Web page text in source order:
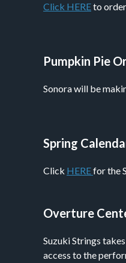
Click HEREto
Pumpkin Pie
Sonora will be
Spring
Click HEREfor the
Overture
Suzuki Strings
access to the